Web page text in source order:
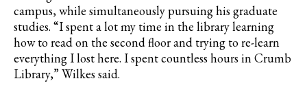
campus, while simultaneously pursuing his graduate
studies. “I spent a lot my time in the library learning
how to read on the second floor and trying to re-learn
everything I lost here. I spent countless hours in Crumb
Library,” Wilkes said.